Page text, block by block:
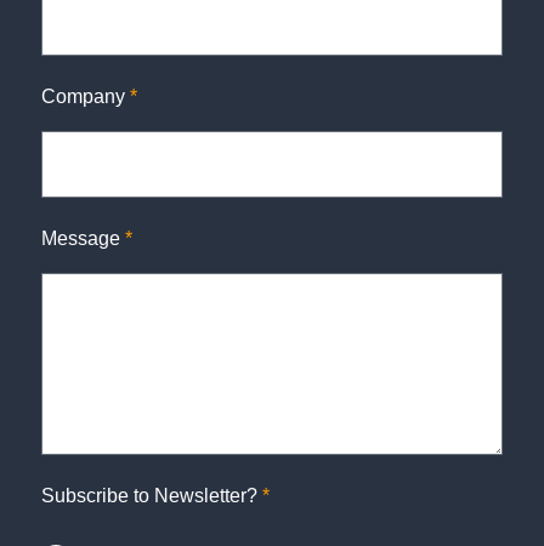
Company *
Message *
Subscribe to Newsletter? *